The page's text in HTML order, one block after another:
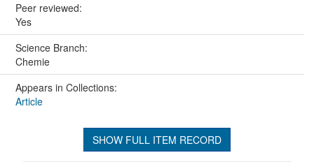
Peer reviewed:
Yes
Science Branch:
Chemie
Appears in Collections:
Article
SHOW FULL ITEM RECORD